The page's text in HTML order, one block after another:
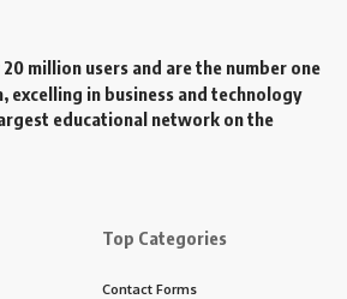
million users and are the number one
in business and technology
educational network on the
Top Categories
Contact Forms